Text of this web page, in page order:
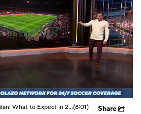
League
Cup
Network Video
Shop
Ruben Amorim's AC Milan: What to Expect in 2026/27 - Morning Footy(8:01) Share